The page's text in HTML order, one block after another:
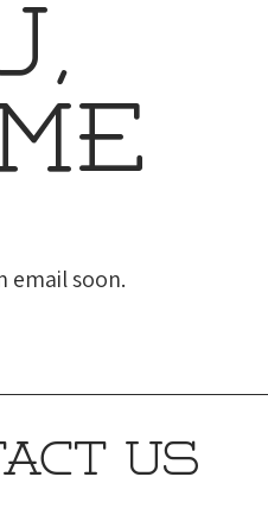
email soon.
US